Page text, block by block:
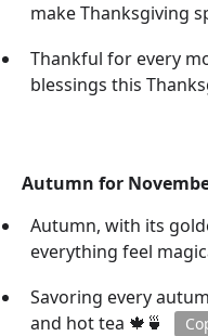
make Thanksgiving
Thankful for every
blessings this
Autumn for
Autumn, with its
everything feel
Savoring every
and hot tea 🍁🍵